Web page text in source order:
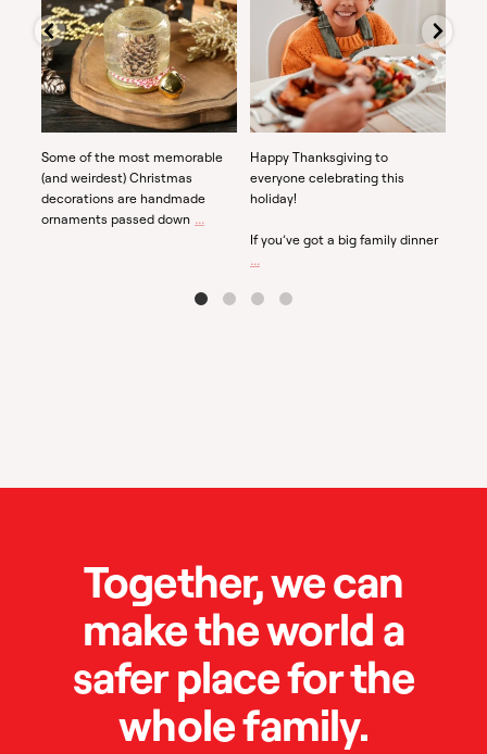
Some of the most memorable
(and weirdest) Christmas
decorations are handmade
ornaments passed down ...
Happy Thanksgiving to
everyone celebrating this
holiday!
If you’ve got a big family dinner
...
Together, we can
make the world a
safer place for the
whole family.